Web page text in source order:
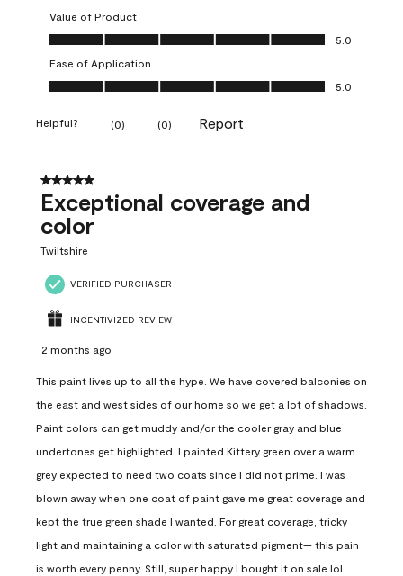
Value of Product
Value of Product, 5.0 out of 5
5.0
Ease of Application
Ease of Application, 5.0 out of 5
5.0
Helpful? (0) (0) Report
5 out of 5 stars.
Exceptional coverage and
color
Twiltshire
VERIFIED PURCHASER
INCENTIVIZED REVIEW
2 months ago
This paint lives up to all the hype. We have covered balconies on
the east and west sides of our home so we get a lot of shadows.
Paint colors can get muddy and/or the cooler gray and blue
undertones get highlighted. I painted Kittery green over a warm
grey expected to need two coats since I did not prime. I was
blown away when one coat of paint gave me great coverage and
kept the true green shade I wanted. For great coverage, tricky
light and maintaining a color with saturated pigment— this pain
is worth every penny. Still, super happy I bought it on sale lol